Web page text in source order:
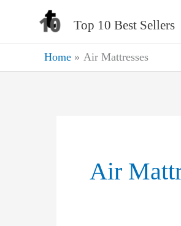
Top 10 Best Sellers
Home Air Mattresses
Air